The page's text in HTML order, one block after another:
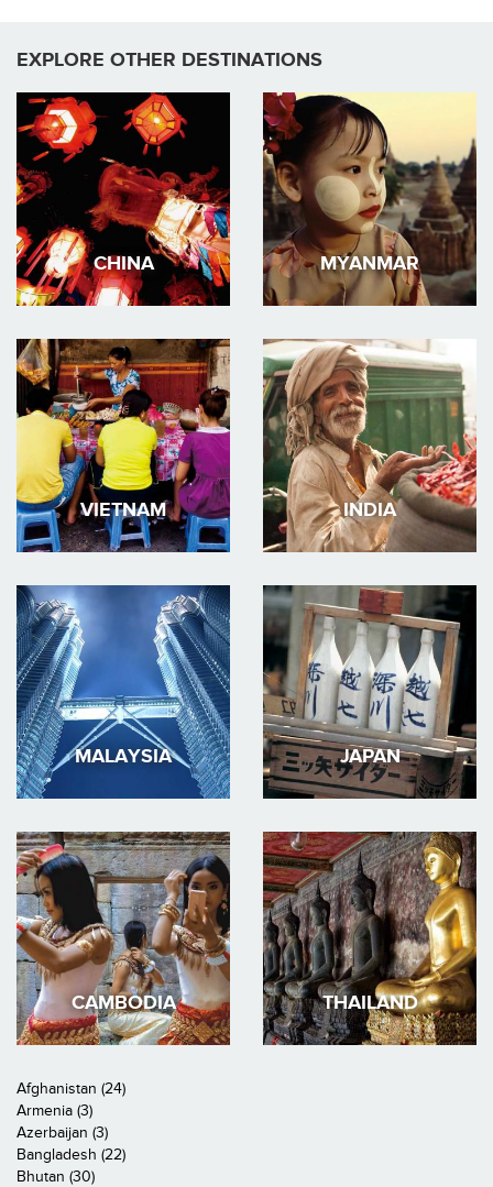
EXPLORE OTHER DESTINATIONS
CHINA MYANMAR
VIETNAM INDIA
MALAYSIA JAPAN
CAMBODIA THAILAND
Afghanistan (24)
Armenia (3)
Azerbaijan (3)
Bangladesh (22)
Bhutan (30)